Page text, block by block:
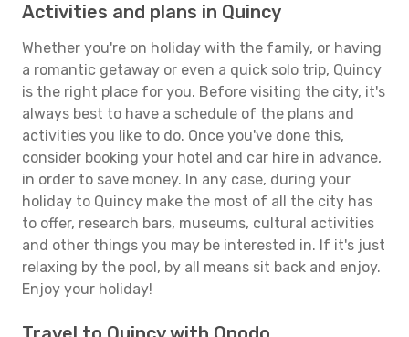
Activities and plans in Quincy
Whether you're on holiday with the family, or having
a romantic getaway or even a quick solo trip, Quincy
is the right place for you. Before visiting the city, it's
always best to have a schedule of the plans and
activities you like to do. Once you've done this,
consider booking your hotel and car hire in advance,
in order to save money. In any case, during your
holiday to Quincy make the most of all the city has
to offer, research bars, museums, cultural activities
and other things you may be interested in. If it's just
relaxing by the pool, by all means sit back and enjoy.
Enjoy your holiday!